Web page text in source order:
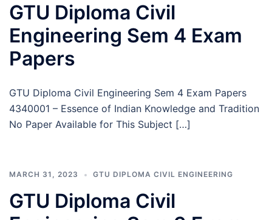
GTU Diploma Civil
Engineering Sem 4 Exam
Papers
GTU Diploma Civil Engineering Sem 4 Exam Papers
4340001 – Essence of Indian Knowledge and Tradition
No Paper Available for This Subject […]
MARCH 31, 2023 GTU DIPLOMA CIVIL ENGINEERING
GTU Diploma Civil